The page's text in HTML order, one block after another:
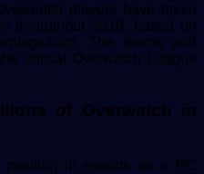
players have taken
throughout 2016, based on
The teams and
official Overwatch League
of Overwatch in
position in esports on a PC